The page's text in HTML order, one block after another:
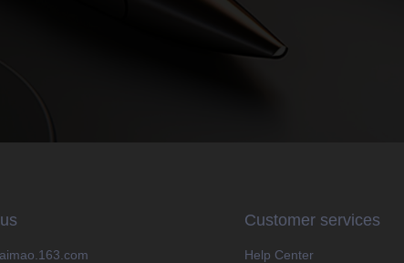
Customer services
Help Center